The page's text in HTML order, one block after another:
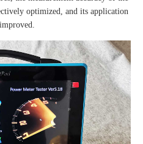
optimized, and its application